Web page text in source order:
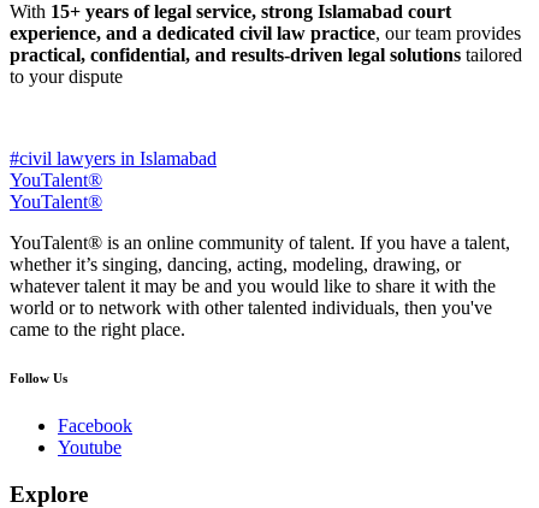
With 15+ years of legal service, strong Islamabad court
experience, and a dedicated civil law practice, our team provides
practical, confidential, and results-driven legal solutions tailored
to your dispute
#civil lawyers in Islamabad
YouTalent®
YouTalent®
YouTalent® is an online community of talent. If you have a talent,
whether it’s singing, dancing, acting, modeling, drawing, or
whatever talent it may be and you would like to share it with the
world or to network with other talented individuals, then you've
came to the right place.
Follow Us
Facebook
Youtube
Explore